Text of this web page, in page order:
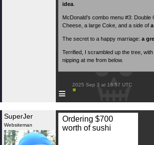
idea
McDonald’s combo menu #3:
Cheese, a large Coke, and a side of
The secret to a happy marriage: a
Terrified, I scrambled up the tree, with
nipping at me from below.
≡
2025 Sep 3 at 16:57 UTC
SuperJer
Websiteman
Ordering $700
worth of sushi